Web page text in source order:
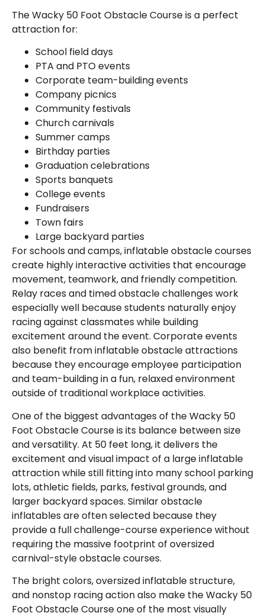
The Wacky 50 Foot Obstacle Course is a perfect
attraction for:
School field days
PTA and PTO events
Corporate team-building events
Company picnics
Community festivals
Church carnivals
Summer camps
Birthday parties
Graduation celebrations
Sports banquets
College events
Fundraisers
Town fairs
Large backyard parties
For schools and camps, inflatable obstacle courses
create highly interactive activities that encourage
movement, teamwork, and friendly competition.
Relay races and timed obstacle challenges work
especially well because students naturally enjoy
racing against classmates while building
excitement around the event. Corporate events
also benefit from inflatable obstacle attractions
because they encourage employee participation
and team-building in a fun, relaxed environment
outside of traditional workplace activities.
One of the biggest advantages of the Wacky 50
Foot Obstacle Course is its balance between size
and versatility. At 50 feet long, it delivers the
excitement and visual impact of a large inflatable
attraction while still fitting into many school parking
lots, athletic fields, parks, festival grounds, and
larger backyard spaces. Similar obstacle
inflatables are often selected because they
provide a full challenge-course experience without
requiring the massive footprint of oversized
carnival-style obstacle courses.
The bright colors, oversized inflatable structure,
and nonstop racing action also make the Wacky 50
Foot Obstacle Course one of the most visually